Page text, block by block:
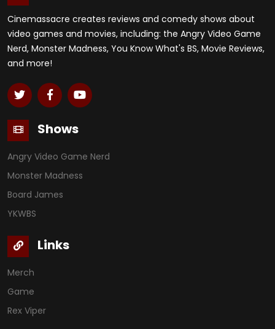
Cinemassacre creates reviews and comedy shows about
video games and movies, including: the Angry Video Game
Nerd, Monster Madness, You Know What's BS, Movie Reviews,
and more!
Shows
Angry Video Game Nerd
Monster Madness
Board James
YKWBS
Links
Merch
Game
Rex Viper